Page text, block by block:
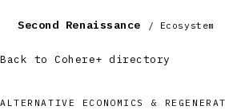
Second Renaissance / Ecosystem
Back to Cohere+ directory
ALTERNATIVE ECONOMICS &